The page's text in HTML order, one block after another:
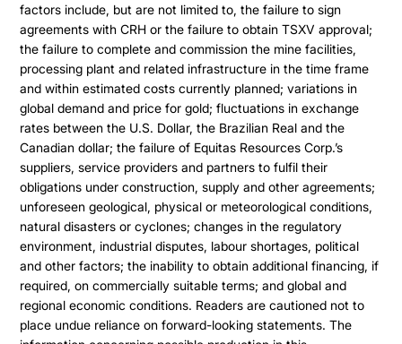
factors include, but are not limited to, the failure to sign
agreements with CRH or the failure to obtain TSXV approval;
the failure to complete and commission the mine facilities,
processing plant and related infrastructure in the time frame
and within estimated costs currently planned; variations in
global demand and price for gold; fluctuations in exchange
rates between the U.S. Dollar, the Brazilian Real and the
Canadian dollar; the failure of Equitas Resources Corp.’s
suppliers, service providers and partners to fulfil their
obligations under construction, supply and other agreements;
unforeseen geological, physical or meteorological conditions,
natural disasters or cyclones; changes in the regulatory
environment, industrial disputes, labour shortages, political
and other factors; the inability to obtain additional financing, if
required, on commercially suitable terms; and global and
regional economic conditions. Readers are cautioned not to
place undue reliance on forward-looking statements. The